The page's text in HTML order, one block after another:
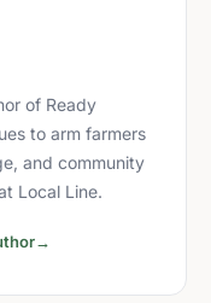
of Ready
to arm farmers
and community
Local Line.
→